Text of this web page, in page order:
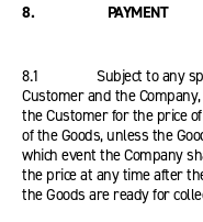
8. PAYMENT
8.1 Subject to any
Customer and the
the Customer for the price
of the Goods, unless the
which event the Company
the price at any time after
the Goods are ready for